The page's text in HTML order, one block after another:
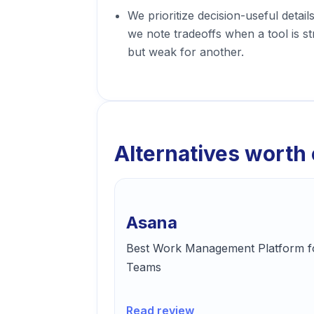
We prioritize decision-useful
we note tradeoffs when a tool is
but weak for another.
Alternatives worth
Asana
Best Work Management Platform
Teams
Read review